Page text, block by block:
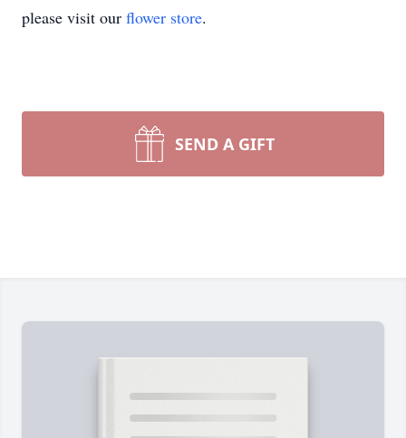
please visit our flower store.
SEND A GIFT